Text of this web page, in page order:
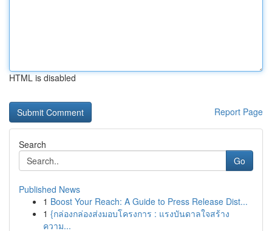
HTML is disabled
Report Page
Search
Go
Published News
1 Boost Your Reach: A Guide to Press Release Dist...
1 {กล่องกล่องส่งมอบโครงการ : แรงบันดาลใจสร้าง
ความ...